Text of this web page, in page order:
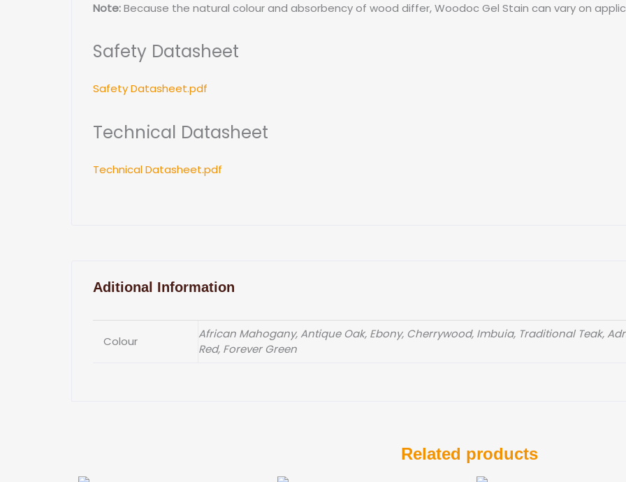
Note:Because the natural colour and absorbency of wood differ, Woodoc Gel Stain can vary on
Safety Datasheet
Safety Datasheet.pdf
Technical Datasheet
Technical Datasheet.pdf
Aditional Information
Colour
African Mahogany, Antique Oak, Ebony, Cherrywood, Imbuia, Traditional Teak,
Red, Forever Green
Related products